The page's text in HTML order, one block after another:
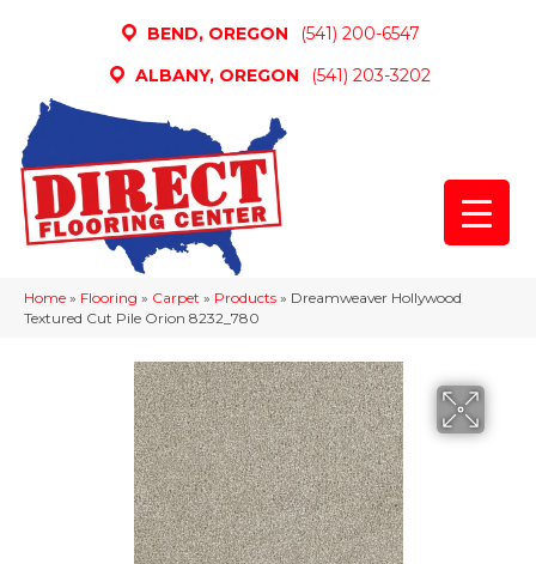
BEND, OREGON
(541) 200-6547
ALBANY, OREGON
(541) 203-3202
Home » Flooring » Carpet » Products » Dreamweaver Hollywood
Textured Cut Pile Orion 8232_780